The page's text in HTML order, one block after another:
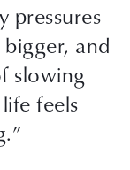
pressures
and
slowing
feels